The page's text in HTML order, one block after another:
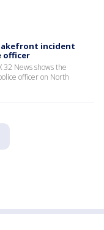
lakefront incident
officer
32 News shows the
officer on North